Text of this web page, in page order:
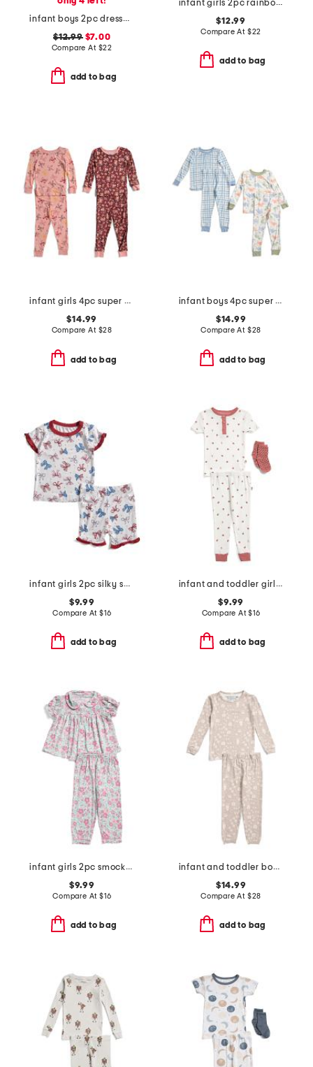
infant boys 2pc dressed up bears pajama set
$12.99$7.00
Compare At $22
add to bag
infant girls 2pc rainbow pegasus pajama set
$12.99
Compare At $22
add to bag
infant girls 4pc super soft tops and pants pajama set
$14.99
Compare At $28
add to bag
infant boys 4pc super soft dino pajama set
$14.99
Compare At $28
add to bag
infant girls 2pc silky smooth bow print pajama set
$9.99
Compare At $16
add to bag
infant and toddler girls 3pc ladybug pajama set
$9.99
Compare At$16
add to bag
infant girls 2pc smocked floral pajama set
$9.99
Compare At $16
add to bag
infant and toddler boys 2pc tracker long sleeve pajama set
$14.99
Compare At $28
add to bag